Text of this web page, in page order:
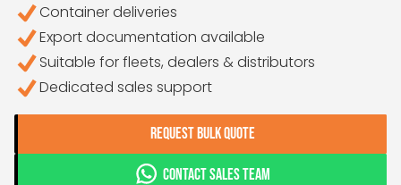
Container deliveries
Export documentation available
Suitable for fleets, dealers & distributors
Dedicated sales support
REQUEST BULK QUOTE
CONTACT SALES TEAM